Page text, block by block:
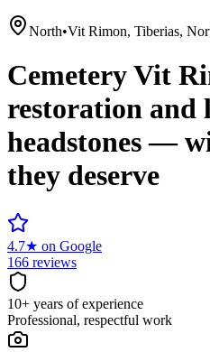
North•Vit Rimon, Tiberias,
CemeteryVit
restoration and
headstones —
they deserve
4.7★ on Google
166 reviews
10+ years of experience
Professional, respectful work